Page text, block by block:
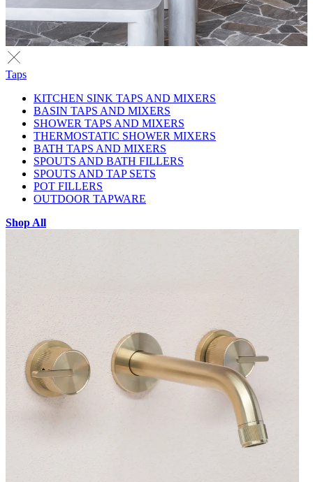
Taps
KITCHEN SINK TAPS AND MIXERS
BASIN TAPS AND MIXERS
SHOWER TAPS AND MIXERS
THERMOSTATIC SHOWER MIXERS
BATH TAPS AND MIXERS
SPOUTS AND BATH FILLERS
SPOUTS AND TAP SETS
POT FILLERS
OUTDOOR TAPWARE
Shop All